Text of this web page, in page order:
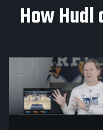
How Hudl